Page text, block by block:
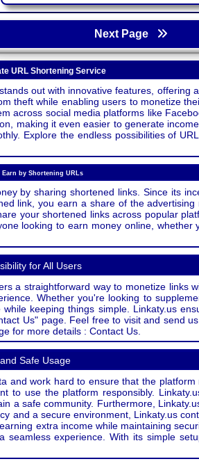
Next Page
URL Shortening Service
out with innovative features, offering
theft while enabling users to monetize
across social media platforms like
making it even easier to generate
Explore the endless possibilities of
Earn by Shortening URLs
by sharing shortened links. Since its
link, you earn a share of the
your shortened links across popular
looking to earn money online,
for All Users
a straightforward way to monetize links
Whether you're looking to
keeping things simple. Linkaty.us
Us" page. Feel free to visit and send
for more details : Contact Us.
Safe Usage
and work hard to ensure that the
to use the platform responsibly.
a safe community. Furthermore,
and a secure environment, Linkaty.us
extra income while maintaining
experience. With its simple